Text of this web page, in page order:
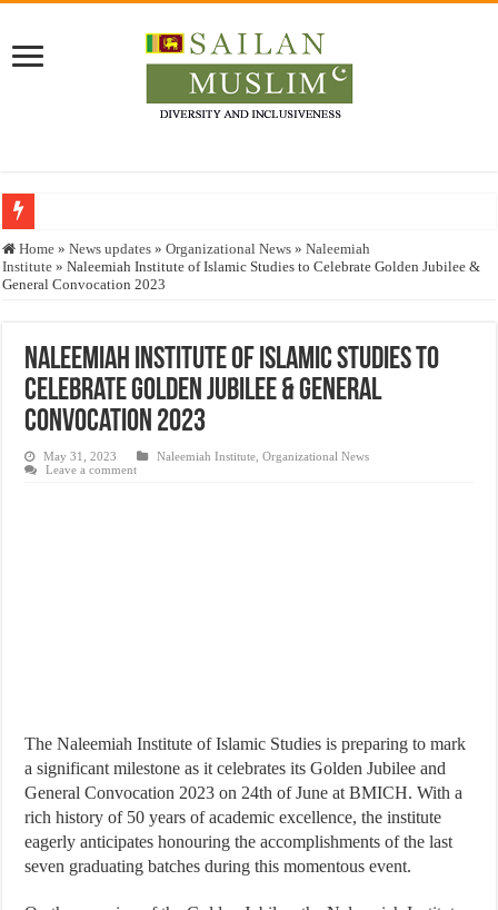
Who stopped the Quran translation?
Trick or Treat – a Muslim Guide to the Experts Industries, by Karima Hamdan
Justice for marginalized communities and women in post-conflict settings by
Exploitation Of Desperate Hajj Pilgrims By Some Deceitful Hajj Agents By
Home » News updates » Organizational News » Naleemiah
Institute » Naleemiah Institute of Islamic Studies to Celebrate Golden Jubilee &
General Convocation 2023
Naleemiah Institute of Islamic Studies to
Celebrate Golden Jubilee & General
Convocation 2023
May 31, 2023 Naleemiah Institute ,Organizational News
Leave a comment
The Naleemiah Institute of Islamic Studies is preparing to mark
a significant milestone as it celebrates its Golden Jubilee and
General Convocation 2023 on 24th of June at BMICH. With a
rich history of 50 years of academic excellence, the institute
eagerly anticipates honouring the accomplishments of the last
seven graduating batches during this momentous event.